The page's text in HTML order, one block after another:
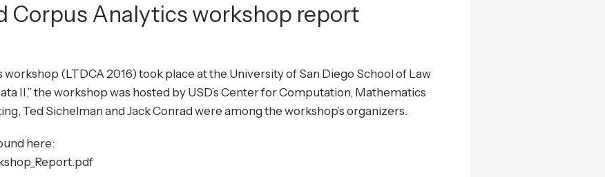
Corpus Analytics workshop report
(LTDCA 2016) took place at the University of San Diego School of Law
II,” the workshop was hosted by USD’s Center for Computation, Mathematics
Ted Sichelman and Jack Conrad were among the workshop’s organizers.
here: